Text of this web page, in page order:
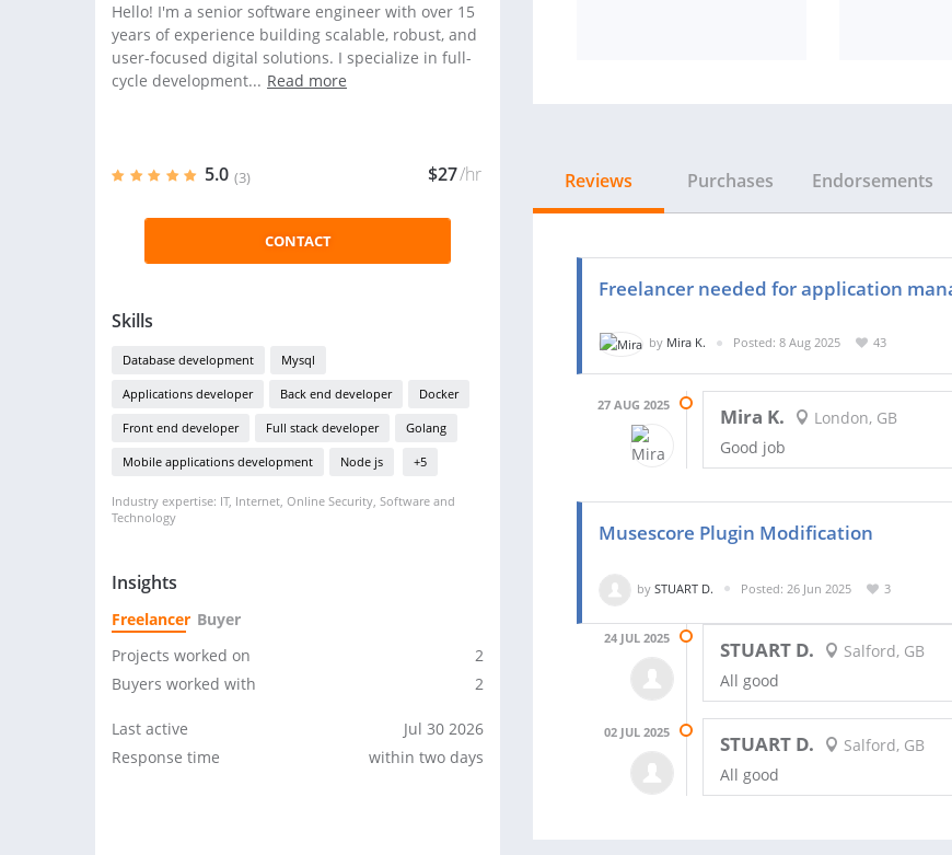
Hello! I'm a senior software engineer with over 15
years of experience building scalable, robust, and
user-focused digital solutions. I specialize in full-
cycle development... Read more
5.0 (3) $27/hr
CONTACT
Skills
Database development Mysql
Applications developer Back end developer Docker
Front end developer Full stack developer Golang
Mobile applications development Node js +5
Industry expertise: IT, Internet, Online Security, Software and
Technology
Insights
Freelancer Buyer
Projects worked on
2
Buyers worked with
2
Last active
Jul 30 2026
Response time
within two days
Reviews Purchases Endorsements
Freelancer needed for application
by Mira K. Posted: 8 Aug 2025 43
27 AUG 2025 Mira K.
London, GB
Good job
Musescore Plugin Modification
by STUART D. Posted: 26 Jun 2025 3
24 JUL 2025 STUART D.
Salford, GB
All good
02 JUL 2025 STUART D.
Salford, GB
All good